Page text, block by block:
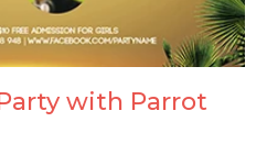
with Parrot